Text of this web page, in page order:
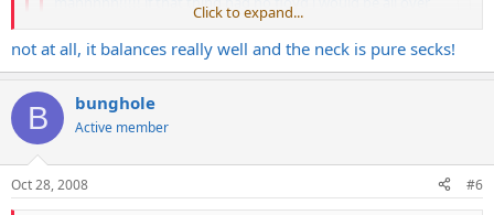
Click to expand...
block it and take off the tremClick to expand...
Or just use a Tremol-no. Great price, btw.
somewhat neck heavy?
Click to expand...
not at all, it balances really well and the neck is pure secks!
B bunghole
Active member
Oct 28, 2008 #6